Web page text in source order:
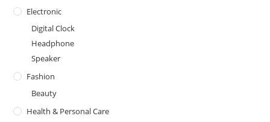
Electronic
Digital Clock
Headphone
Speaker
Fashion
Beauty
Health & Personal Care